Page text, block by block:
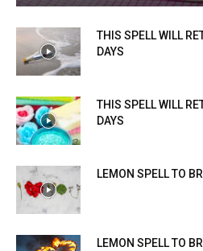
THIS SPELL WILL
DAYS
THIS SPELL WILL
DAYS
LEMON SPELL TO
LEMON SPELL TO